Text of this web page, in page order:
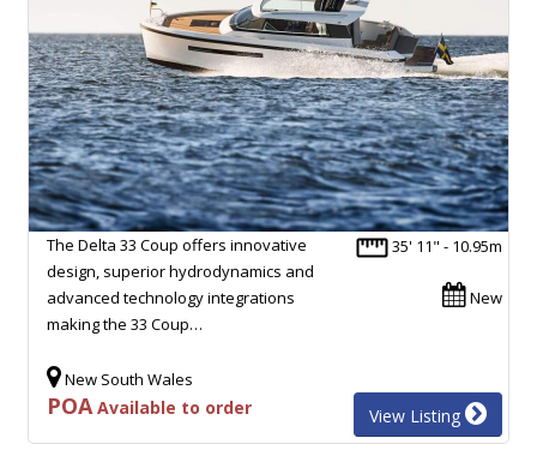
35' 11" - 10.95m
New
The Delta 33 Coup offers innovative
design, superior hydrodynamics and
advanced technology integrations
making the 33 Coup…
New South Wales
POAAvailable to order View Listing